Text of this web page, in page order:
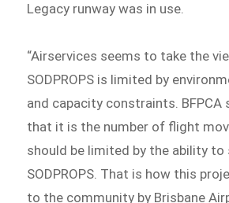
Legacy runway was in use.
“Airservices seems to take the
SODPROPS is limited by
and capacity constraints. BFPCA
that it is the number of flight
should be limited by the ability to
SODPROPS. That is how this
to the community by Brisbane